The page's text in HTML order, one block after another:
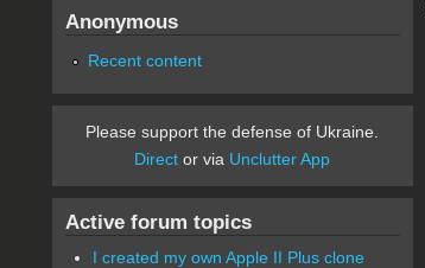
Anonymous
Recent content
Please support the defense of Ukraine.
Direct or via Unclutter App
Active forum topics
I created my own Apple II Plus clone